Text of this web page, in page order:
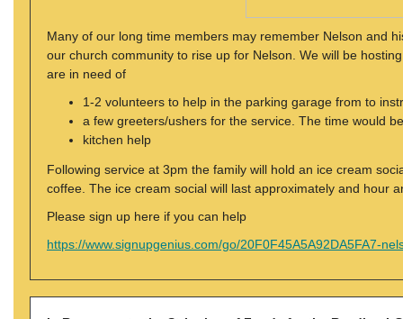
Many of our long time members may remember Nelson and
our church community to rise up for Nelson. We will be
are in need of
1-2 volunteers to help in the parking garage from to
a few greeters/ushers for the service. The time would
kitchen help
Following service at 3pm the family will hold an ice cream
coffee. The ice cream social will last approximately and hour
Please sign up here if you can help
https://www.signupgenius.com/go/20F0F45A5A92DA5FA7-